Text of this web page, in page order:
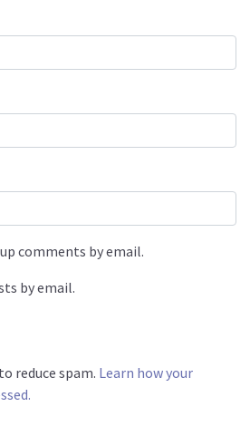
comments by email.
by email.
reduce spam. Learn how your